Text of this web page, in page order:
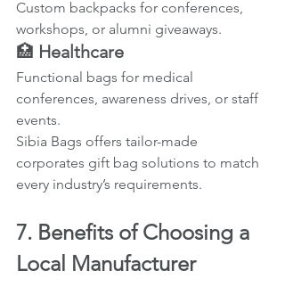
Custom backpacks for conferences,
workshops, or alumni giveaways.
🏥 Healthcare
Functional bags for medical
conferences, awareness drives, or staff
events.
Sibia Bags offers tailor-made
corporates gift bag solutions to match
every industry’s requirements.
7. Benefits of Choosing a
Local Manufacturer